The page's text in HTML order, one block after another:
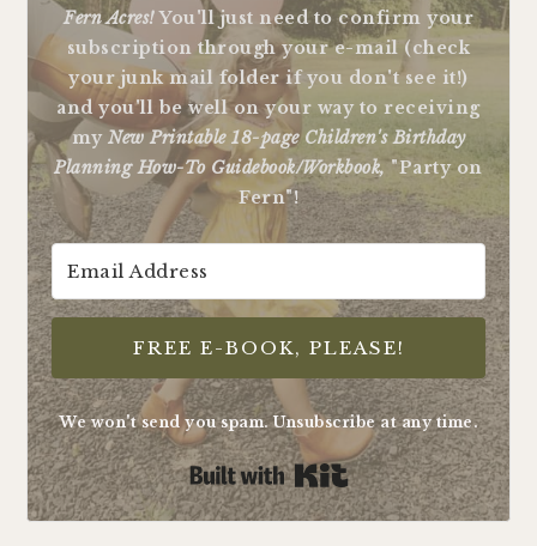
Fern Acres!You'll just need to confirm your
subscription through your e-mail (check
your junk mail folder if you don't see it!)
and you'll be well on your way to receiving
my New Printable 18-page Children's Birthday
Planning How-To Guidebook/Workbook,"Party on
Fern"!
FREE E-BOOK, PLEASE!
We won't send you spam. Unsubscribe at any time.
Built with Kit